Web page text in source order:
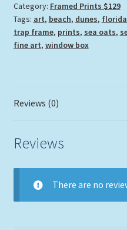
Category: Framed Prints $129
Tags: art, beach, dunes,
trap frame, prints, sea oats,
fine art, window box
Reviews (0)
Reviews
There are no